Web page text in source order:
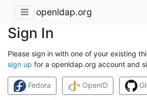
openldap.org
Sign In
Please sign in with one of your existing
sign up for a openldap.org account and
Fedora OpenID